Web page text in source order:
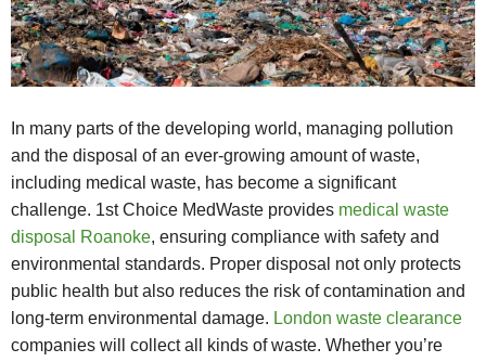
In many parts of the developing world, managing pollution
and the disposal of an ever-growing amount of waste,
including medical waste, has become a significant
challenge. 1st Choice MedWaste provides medical waste
disposal Roanoke, ensuring compliance with safety and
environmental standards. Proper disposal not only protects
public health but also reduces the risk of contamination and
long-term environmental damage. London waste clearance
companies will collect all kinds of waste. Whether you’re